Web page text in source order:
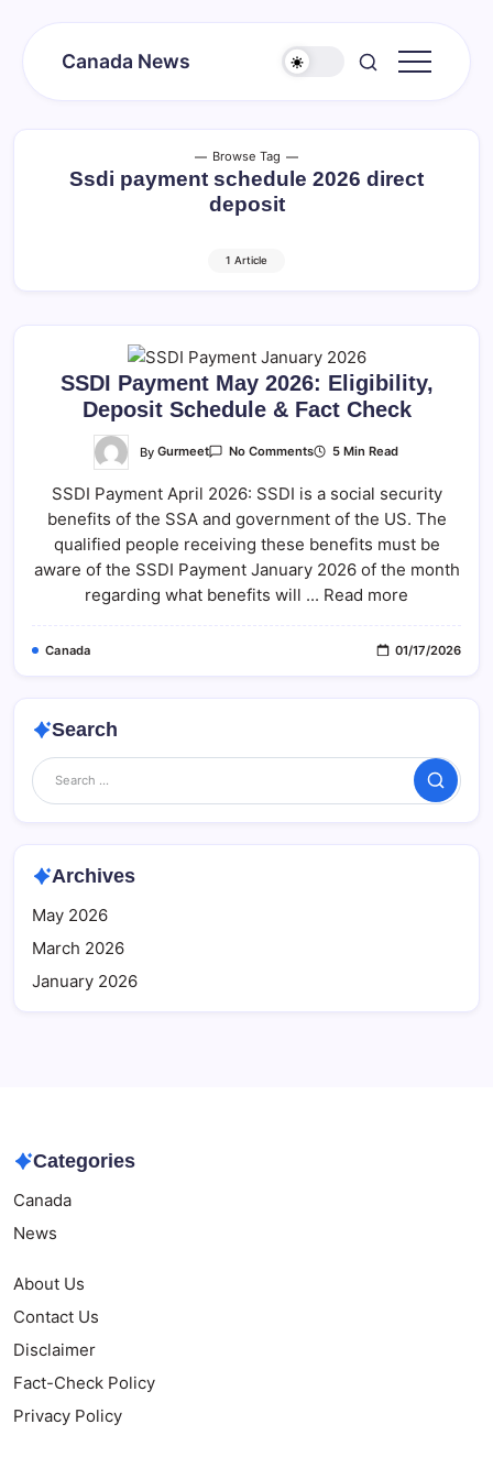
Canada News
Browse Tag
Ssdi payment schedule 2026 direct
deposit
1 Article
SSDI Payment May 2026: Eligibility,
Deposit Schedule & Fact Check
ByGurmeet No CommentsOn
May
Eligibility,
Deposit
Schedule
&
Fact
Check
5 Min Read
SSDI Payment April 2026: SSDI is a social security
benefits of the SSA and government of the US. The
qualified people receiving these benefits must be
aware of the SSDI Payment January 2026 of the month
regarding what benefits will ... Read more
Canada 01/17/2026
Search
Search
Archives
May 2026
March 2026
January 2026
Categories
Canada
News
About Us
Contact Us
Disclaimer
Fact-Check Policy
Privacy Policy